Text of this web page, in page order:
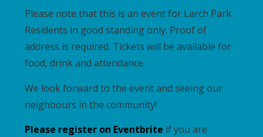
Please note that this is an event for Larch Park
Residents in good standing only. Proof of
address is required. Tickets will be available for
food, drink and attendance.
We look forward to the event and seeing our
neighbours in the community!
Please register on Eventbrite if you are